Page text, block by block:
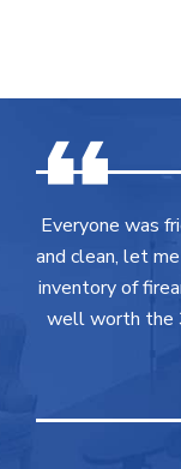
Everyone was
and clean, let
inventory of
well worth the